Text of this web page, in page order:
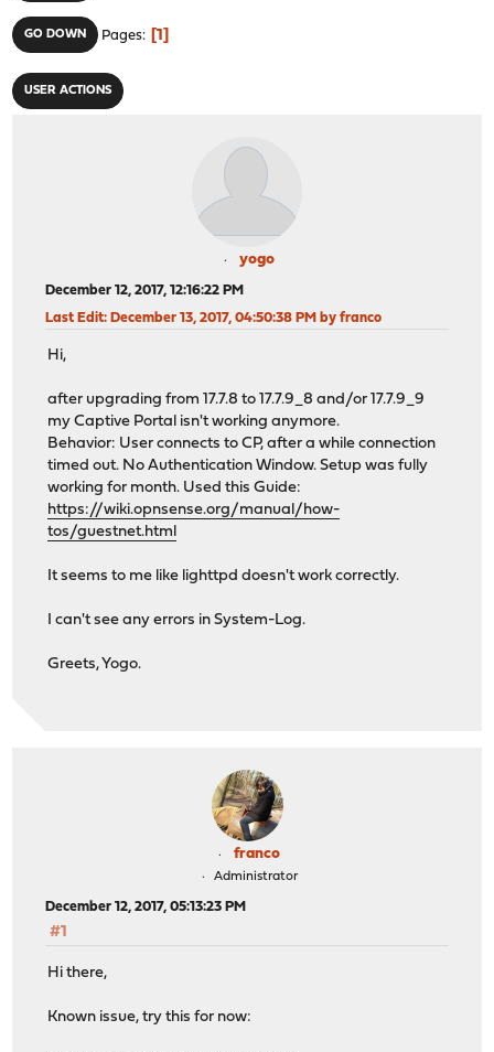
GO DOWN Pages 1
USER ACTIONS
yogo
December 12, 2017, 12:16:22 PM
Last Edit: December 13, 2017, 04:50:38 PM by franco
Hi,
after upgrading from 17.7.8 to 17.7.9_8 and/or 17.7.9_9
my Captive Portal isn't working anymore.
Behavior: User connects to CP, after a while connection
timed out. No Authentication Window. Setup was fully
working for month. Used this Guide:
https://wiki.opnsense.org/manual/how-
tos/guestnet.html
It seems to me like lighttpd doesn't work correctly.
I can't see any errors in System-Log.
Greets, Yogo.
franco
Administrator
December 12, 2017, 05:13:23 PM
#1
Hi there,
Known issue, try this for now: